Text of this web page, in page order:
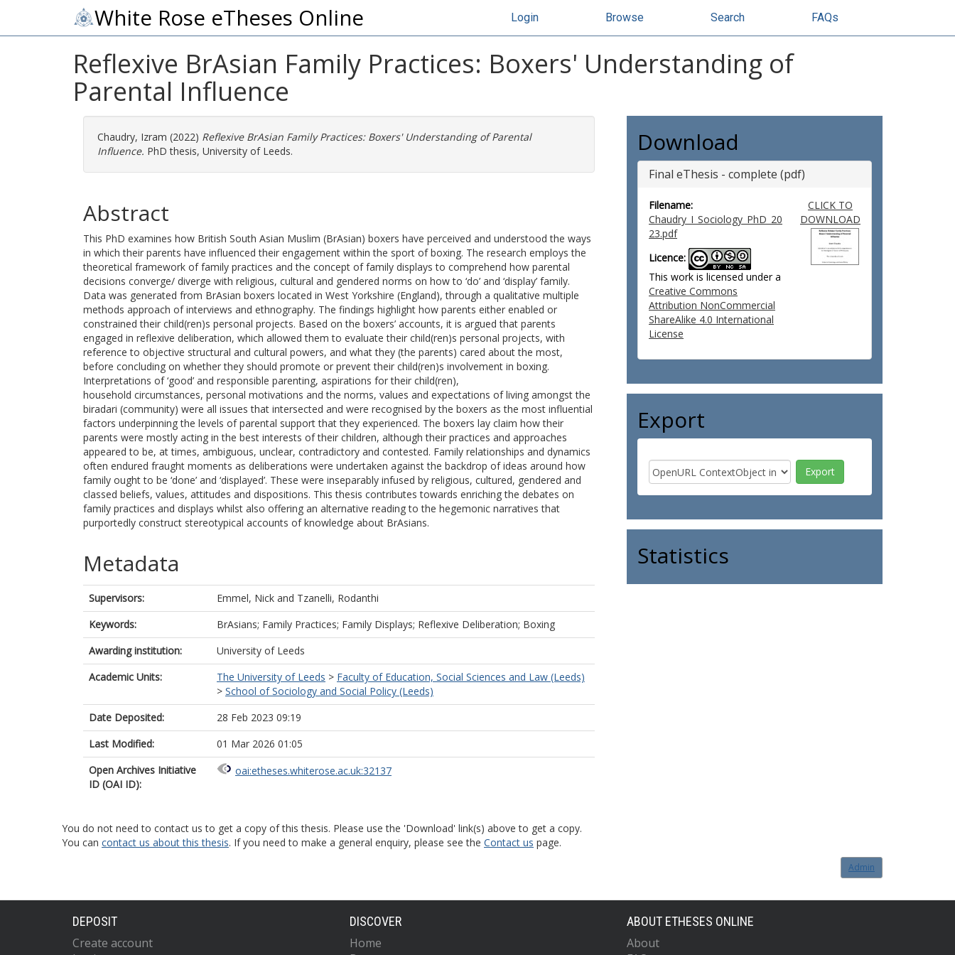
White Rose eTheses Online Login Browse Search FAQs
Reflexive BrAsian Family Practices: Boxers' Understanding of
Parental Influence
Chaudry, Izram (2022) Reflexive BrAsian Family Practices: Boxers' Understanding of Parental
Influence. PhD thesis, University of Leeds.
Abstract
This PhD examines how British South Asian Muslim (BrAsian) boxers have perceived and understood the ways
in which their parents have influenced their engagement within the sport of boxing. The research employs the
theoretical framework of family practices and the concept of family displays to comprehend how parental
decisions converge/ diverge with religious, cultural and gendered norms on how to ‘do’ and ‘display’ family.
Data was generated from BrAsian boxers located in West Yorkshire (England), through a qualitative multiple
methods approach of interviews and ethnography. The findings highlight how parents either enabled or
constrained their child(ren)s personal projects. Based on the boxers’ accounts, it is argued that parents
engaged in reflexive deliberation, which allowed them to evaluate their child(ren)s personal projects, with
reference to objective structural and cultural powers, and what they (the parents) cared about the most,
before concluding on whether they should promote or prevent their child(ren)s involvement in boxing.
Interpretations of ‘good’ and responsible parenting, aspirations for their child(ren),
household circumstances, personal motivations and the norms, values and expectations of living amongst the
biradari (community) were all issues that intersected and were recognised by the boxers as the most influential
factors underpinning the levels of parental support that they experienced. The boxers lay claim how their
parents were mostly acting in the best interests of their children, although their practices and approaches
appeared to be, at times, ambiguous, unclear, contradictory and contested. Family relationships and dynamics
often endured fraught moments as deliberations were undertaken against the backdrop of ideas around how
family ought to be ‘done’ and ‘displayed’. These were inseparably infused by religious, cultured, gendered and
classed beliefs, values, attitudes and dispositions. This thesis contributes towards enriching the debates on
family practices and displays whilst also offering an alternative reading to the hegemonic narratives that
purportedly construct stereotypical accounts of knowledge about BrAsians.
Metadata
Supervisors: Emmel, Nick and Tzanelli, Rodanthi
Keywords:
BrAsians; Family Practices; Family Displays; Reflexive Deliberation; Boxing
Awarding institution:
University of Leeds
Academic Units:
The University of Leeds > Faculty of Education, Social Sciences and Law (Leeds)
> School of Sociology and Social Policy (Leeds)
Date Deposited:
28 Feb 2023 09:19
Last Modified:
01 Mar 2026 01:05
Open Archives Initiative
ID (OAI ID):
oai:etheses.whiterose.ac.uk:32137
Download
Final eThesis - complete (pdf)
Filename:
Chaudry_I_Sociology_PhD_20
23.pdf
Licence:
This work is licensed under a
Creative Commons
Attribution NonCommercial
ShareAlike 4.0 International
License
CLICK TO
DOWNLOAD
Export
Statistics
You do not need to contact us to get a copy of this thesis. Please use the 'Download' link(s) above to get a copy.
You can contact us about this thesis. If you need to make a general enquiry, please see the Contact us page.
Admin
DEPOSIT
Create account
DISCOVER
Home
ABOUT ETHESES ONLINE
About